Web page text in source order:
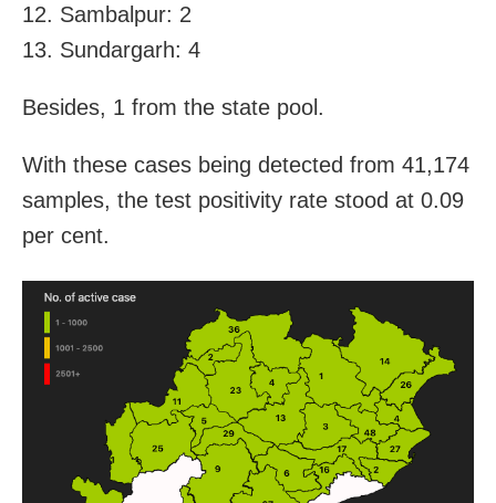
12. Sambalpur: 2
13. Sundargarh: 4
Besides, 1 from the state pool.
With these cases being detected from 41,174
samples, the test positivity rate stood at 0.09
per cent.